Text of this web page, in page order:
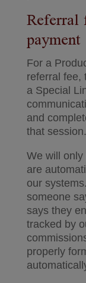
Referral
payment
For a
referral fee,
a Special
and
that session.
We will
are
our
someone
says they
tracked by
properly